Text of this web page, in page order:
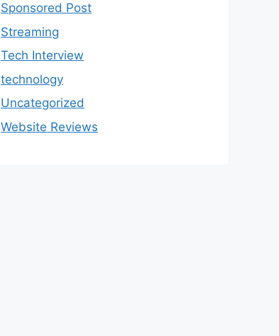
Sponsored Post
Streaming
Tech Interview
technology
Uncategorized
Website Reviews